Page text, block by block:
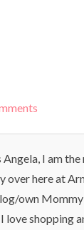
Angela, I am
over here at
own Mommy
love shopping